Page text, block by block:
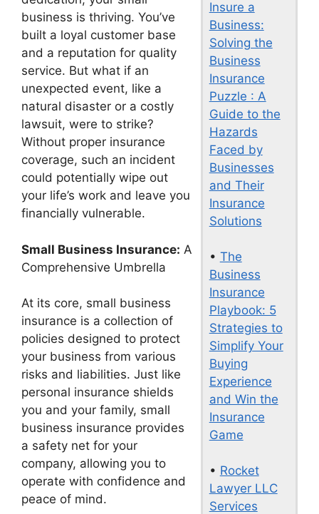
Insure a
Business:
Solving the
Business
Insurance
Puzzle : A
Guide to the
Hazards
Faced by
Businesses
and Their
Insurance
Solutions
• The
Business
Insurance
Playbook: 5
Strategies to
Simplify Your
Buying
Experience
and Win the
Insurance
Game
• Rocket
Lawyer LLC
Services
business is thriving. You’ve
built a loyal customer base
and a reputation for quality
service. But what if an
unexpected event, like a
natural disaster or a costly
lawsuit, were to strike?
Without proper insurance
coverage, such an incident
could potentially wipe out
your life’s work and leave you
financially vulnerable.
Small Business Insurance: A
Comprehensive Umbrella
At its core, small business
insurance is a collection of
policies designed to protect
your business from various
risks and liabilities. Just like
personal insurance shields
you and your family, small
business insurance provides
a safety net for your
company, allowing you to
operate with confidence and
peace of mind.